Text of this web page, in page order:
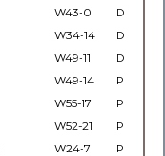
W43-0
D
W34-14
D
W49-11
D
W49-14
P
W55-17
P
W52-21
P
W24-7
P